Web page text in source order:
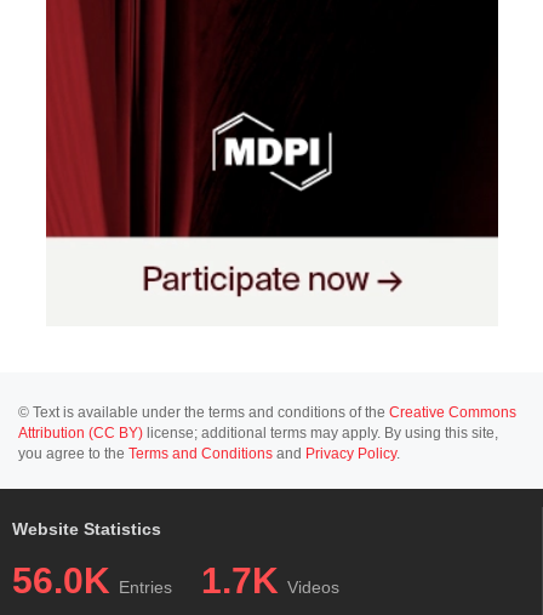
© Text is available under the terms and conditions of the Creative Commons
Attribution (CC BY) license; additional terms may apply. By using this site,
you agree to the Terms and Conditions and Privacy Policy.
Website Statistics
56.0K Entries 1.7K Videos